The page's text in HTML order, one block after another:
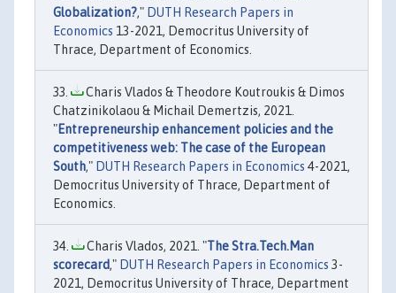
Globalization?," DUTH Research Papers in
Economics 13-2021, Democritus University of
Thrace, Department of Economics.
Charis Vlados & Theodore Koutroukis & Dimos
Chatzinikolaou & Michail Demertzis, 2021.
"Entrepreneurship enhancement policies and the
competitiveness web: The case of the European
South," DUTH Research Papers in Economics 4-2021,
Democritus University of Thrace, Department of
Economics.
Charis Vlados, 2021. "The Stra.Tech.Man
scorecard," DUTH Research Papers in Economics 3-
2021, Democritus University of Thrace, Department